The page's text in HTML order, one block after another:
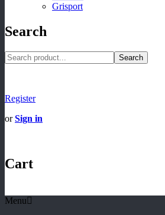
Grisport
Search
Search
Register
orSign in
Cart
Menu